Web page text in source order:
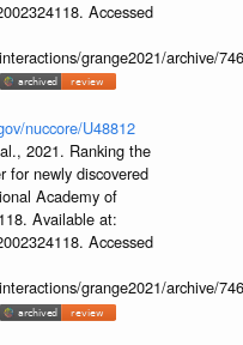
Accessed
grange2021/archive/
nuccore/U48812
2021. Ranking the
for newly discovered
Academy of
Available at:
Accessed
grange2021/archive/